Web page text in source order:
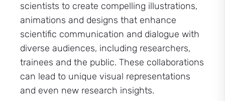
scientists to create compelling illustrations,
animations and designs that enhance
scientific communication and dialogue with
diverse audiences, including researchers,
trainees and the public. These collaborations
can lead to unique visual representations
and even new research insights.